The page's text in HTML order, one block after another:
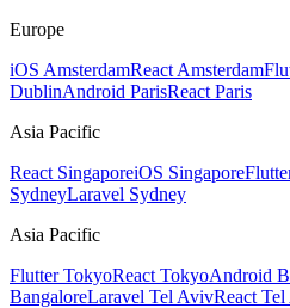
Europe
iOS AmsterdamReact Amsterdam
DublinAndroid ParisReact Paris
Asia Pacific
React SingaporeiOS Singapore
SydneyLaravel Sydney
Asia Pacific
Flutter TokyoReact TokyoAndroid
BangaloreLaravel Tel AvivReact